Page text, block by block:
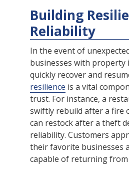
Building
Reliability
In the event of
businesses with property
quickly recover and
resilience is a vital
trust. For instance, a
swiftly rebuild after a fire
can restock after a theft
reliability. Customers
their favorite businesses
capable of returning from